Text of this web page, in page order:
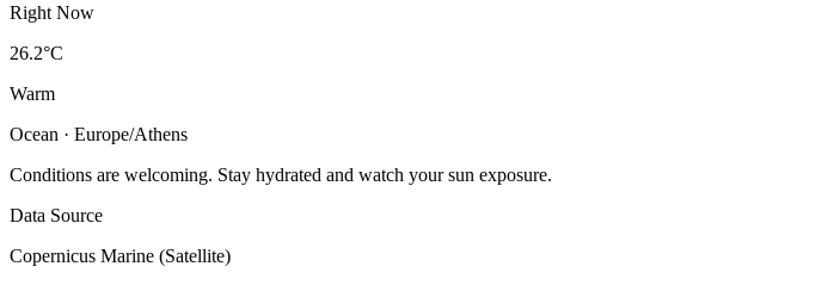
Right Now
26.2°C
Warm
Ocean · Europe/Athens
Conditions are welcoming. Stay hydrated and watch your sun exposure.
Data Source
Copernicus Marine (Satellite)